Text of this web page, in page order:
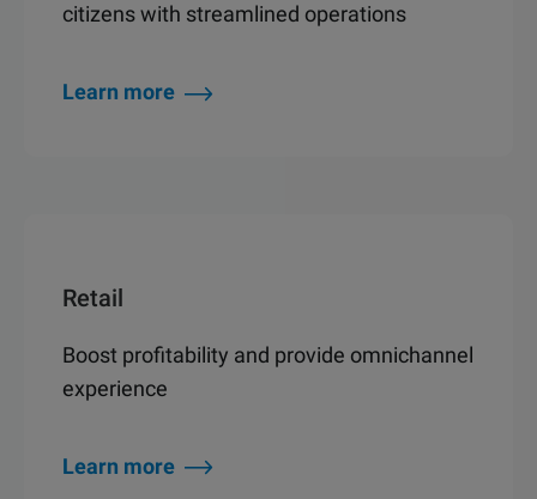
citizens with streamlined operations
Learn more
Retail
Boost profitability and provide omnichannel
experience
Learn more